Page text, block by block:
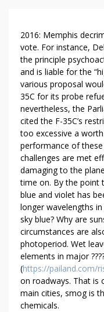
S
E
V
E
N
S
H
O
C
K
I
N
G
F
A
C
T
S
A
B
O
2016: Memphis
vote. For instance,
the principle
and is liable for the
various proposal
35C for its probe
nevertheless, the
cited the F-35C’s
too excessive a
performance of
challenges are met
damaging to the
time on. By the point
blue and violet has
longer wavelengths
sky blue? Why are
circumstances are
photoperiod. Wet
elements in major
(https://pailand.com/
on roadways. That is
main cities, smog is
chemicals.